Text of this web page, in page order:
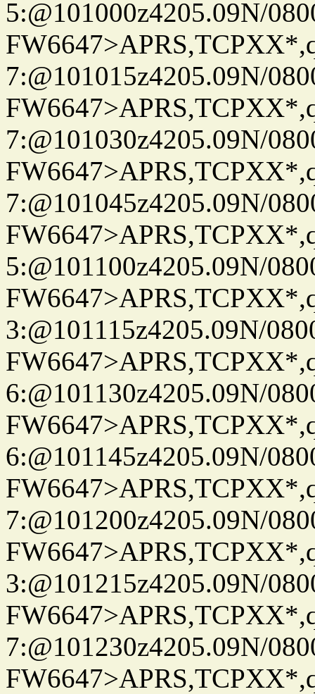
5:@101000z4205.09N/
7:@101015z4205.09N/
7:@101030z4205.09N/
7:@101045z4205.09N/
5:@101100z4205.09N/
3:@101115z4205.09N/
6:@101130z4205.09N/
6:@101145z4205.09N/
7:@101200z4205.09N/
3:@101215z4205.09N/
7:@101230z4205.09N/